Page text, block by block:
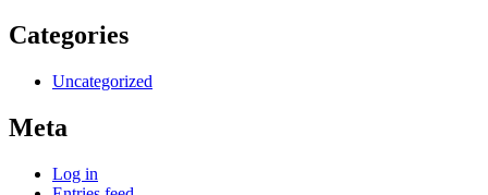
Categories
Uncategorized
Meta
Log in